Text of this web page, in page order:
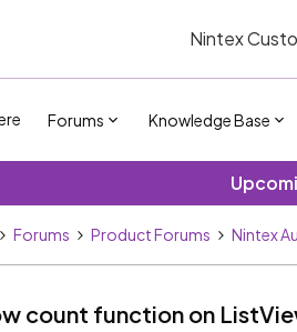
Nintex
Forums Knowledge Base
Forums Product Forums Nintex
count function on